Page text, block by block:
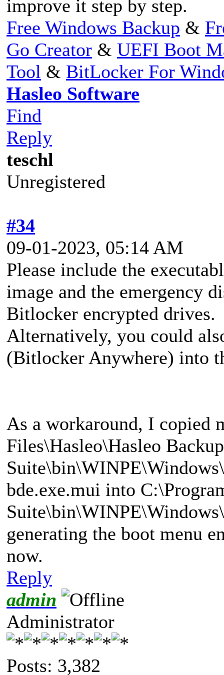
improve it step by step.
Free Windows Backup &
Go Creator & UEFI Boot
Tool & BitLocker For
Hasleo Software
Find
Reply
teschl
Unregistered
#34
09-01-2023, 05:14 AM
Please include the
image and the emergency
Bitlocker encrypted drives.
Alternatively, you could
(Bitlocker Anywhere) into
As a workaround, I copied
Files\Hasleo\Hasleo Backup
bde.exe.mui into
generating the boot menu
now.
Reply
admin
Administrator
Posts: 3,382